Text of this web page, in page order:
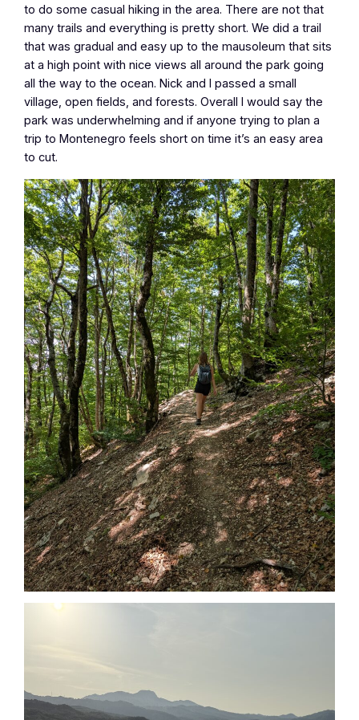
to do some casual hiking in the area. There are not that
many trails and everything is pretty short. We did a trail
that was gradual and easy up to the mausoleum that sits
at a high point with nice views all around the park going
all the way to the ocean. Nick and I passed a small
village, open fields, and forests. Overall I would say the
park was underwhelming and if anyone trying to plan a
trip to Montenegro feels short on time it’s an easy area
to cut.